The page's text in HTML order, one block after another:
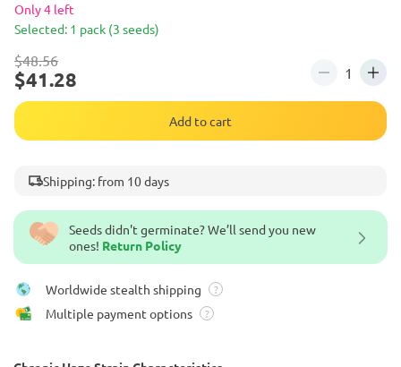
Seeds didn't germinate? We’ll send you new
ones! Return Policy
Worldwide stealth shipping ?
Multiple payment options ?
Only 4 left
Selected: 1 pack (3 seeds)
$48.56
$41.28
Add to cart
Shipping: from 10 days